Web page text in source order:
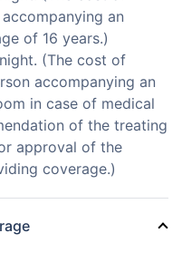
an
of 16 years.)
(The cost of
accompanying an
in case of medical
of the treating
approval of the
coverage.)